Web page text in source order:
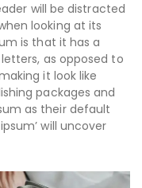
will be distracted
looking at its
is that it has a
as opposed to
it look like
packages and
as their default
will uncover